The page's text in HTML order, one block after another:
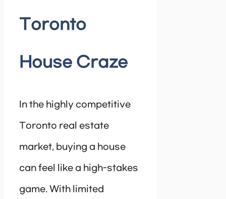
Toronto
House Craze
In the highly competitive
Toronto real estate
market, buying a house
can feel like a high-stakes
game. With limited